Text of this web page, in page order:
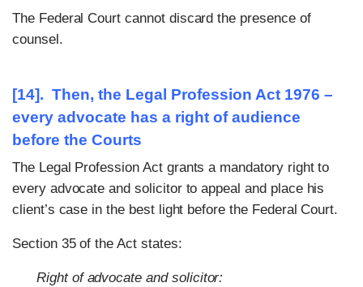
The Federal Court cannot discard the presence of
counsel.
[14]. Then, the Legal Profession Act 1976 –
every advocate has a right of audience
before the Courts
The Legal Profession Act grants a mandatory right to
every advocate and solicitor to appeal and place his
client’s case in the best light before the Federal Court.
Section 35 of the Act states:
Right of advocate and solicitor: